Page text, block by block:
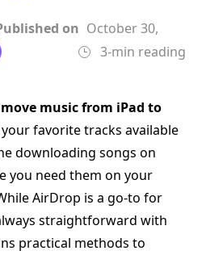
on October 30,
3-min reading
music from iPad to
favorite tracks available
downloading songs on
you need them on your
AirDrop is a go-to for
straightforward with
practical methods to